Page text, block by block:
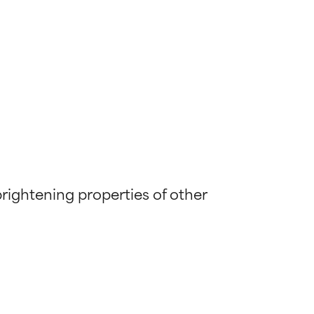
properties of other
skin
skin